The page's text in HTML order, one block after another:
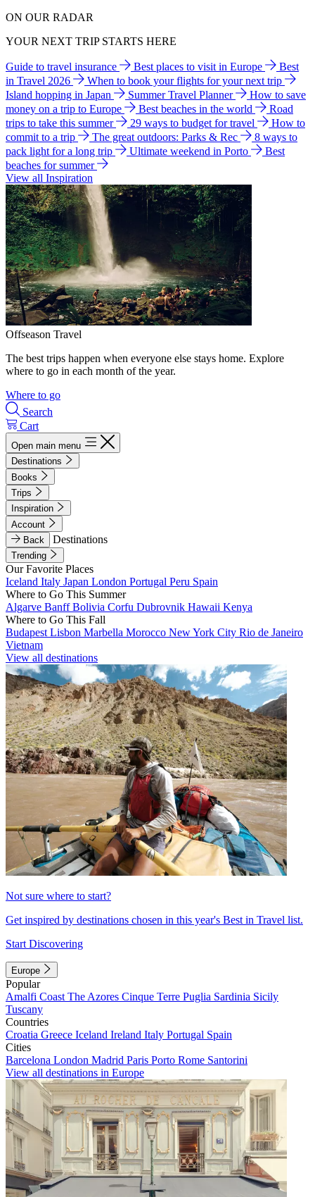
ON OUR RADAR
YOUR NEXT TRIP STARTS HERE
Guide to travel insurance Best places to visit in Europe
Best
in Travel 2026
When to book your flights for your next trip
Island hopping in Japan
Summer Travel Planner
How to save
money on a trip to Europe
Best beaches in the world
Road
trips to take this summer
29 ways to budget for travel
How to
commit to a trip
The great outdoors: Parks & Rec
8 ways to
pack light for a long trip
Ultimate weekend in Porto
Best
beaches for summer
View all Inspiration
Offseason Travel
The best trips happen when everyone else stays home. Explore
where to go in each month of the year.
Where to go
Search
Cart
Open main menu
Destinations
Books
Trips
Inspiration
Account
Back
Destinations
Trending
Our Favorite Places
Iceland Italy Japan London Portugal Peru Spain
Where to Go This Summer
Algarve BanffBolivia Corfu Dubrovnik Hawaii Kenya
Where to Go This Fall
Budapest Lisbon Marbella Morocco New York City Rio de Janeiro
Vietnam
View all destinations
Not sure where to start?
Get inspired by destinations chosen in this year's Best in Travel list.
Start Discovering
Europe
Popular
Amalfi Coast The Azores Cinque Terre Puglia Sardinia Sicily
Tuscany
Countries
Croatia Greece Iceland Ireland Italy Portugal Spain
Cities
Barcelona London Madrid Paris Porto Rome Santorini
View all destinations in Europe